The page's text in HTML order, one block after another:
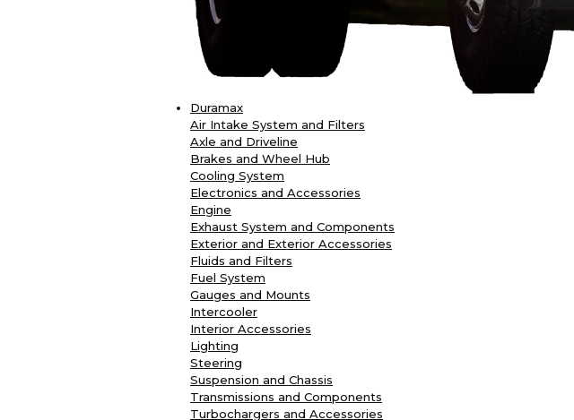
Duramax
Air Intake System and Filters
Axle and Driveline
Brakes and Wheel Hub
Cooling System
Electronics and Accessories
Engine
Exhaust System and Components
Exterior and Exterior Accessories
Fluids and Filters
Fuel System
Gauges and Mounts
Intercooler
Interior Accessories
Lighting
Steering
Suspension and Chassis
Transmissions and Components
Turbochargers and Accessories